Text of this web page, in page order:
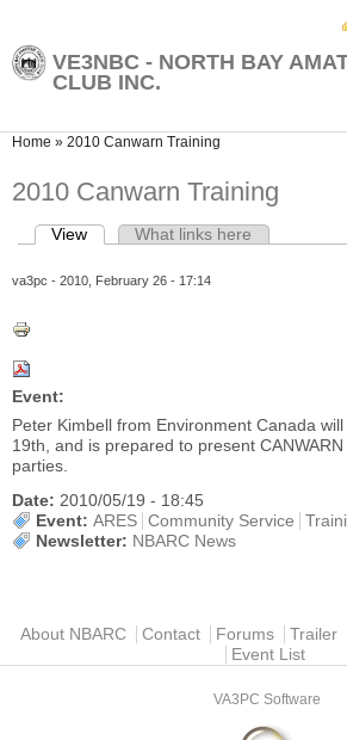
VE3NBC - NORTH BAY
CLUB INC.
You are here
Home » 2010 Canwarn Training
2010 Canwarn Training
Primary tabs
View (active tab)What links here
va3pc - 2010, February 26 - 17:14
Event:
Peter Kimbell from Environment Canada
19th, and is prepared to present
parties.
Date: 2010/05/19 - 18:45
Event: ARES Community Service
Newsletter: NBARC News
Main menu
About NBARC Contact Forums Trailer
Event List
VA3PC Software